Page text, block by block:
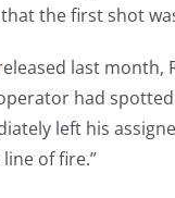
the first shot
last month,
had
left his
of fire.”